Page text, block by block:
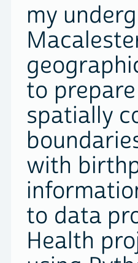
my
to
spatially
with
to data
Health